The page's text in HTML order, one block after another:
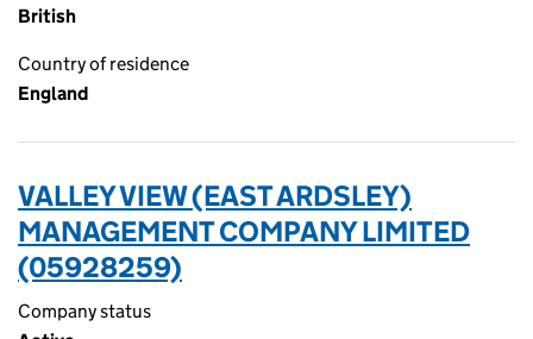
British
Country of residence
England
VALLEY VIEW (EAST ARDSLEY)
MANAGEMENT COMPANY LIMITED
(05928259)
Company status